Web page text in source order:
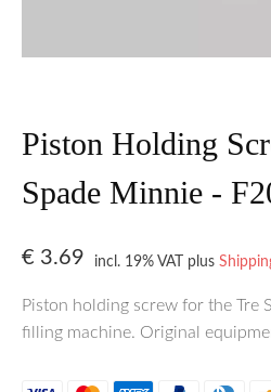
Piston Holding
Spade Minnie -
€ 3.69 incl. 19% VAT plus
Piston holding screw for the Tre
filling machine. Original